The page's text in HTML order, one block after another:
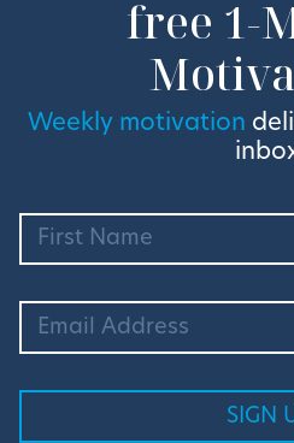
free 1-
Weekly motivation